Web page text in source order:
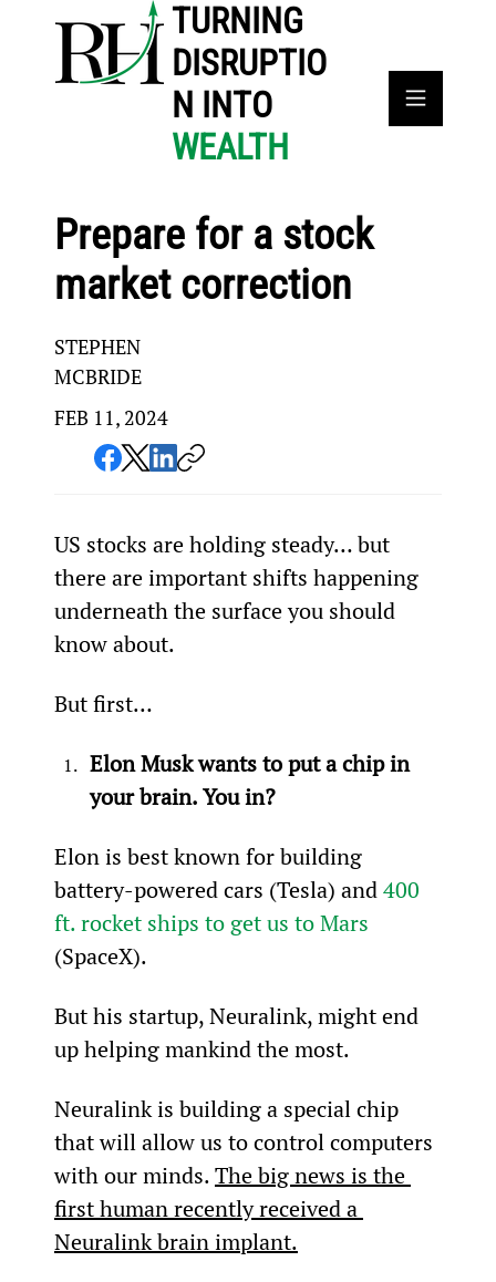
TURNING
DISRUPTIO
N INTO
WEALTH
Prepare for a stock
market correction
STEPHEN
MCBRIDE
FEB 11, 2024
US stocks are holding steady… but
there are important shifts happening
underneath the surface you should
know about.
But first…
Elon Musk wants to put a chip in
your brain. You in?
Elon is best known for building
battery-powered cars (Tesla) and 400
ft. rocket ships to get us to Mars
(SpaceX).
But his startup, Neuralink, might end
up helping mankind the most.
Neuralink is building a special chip
that will allow us to control computers
with our minds. The big news is the
first human recently received a
Neuralink brain implant.